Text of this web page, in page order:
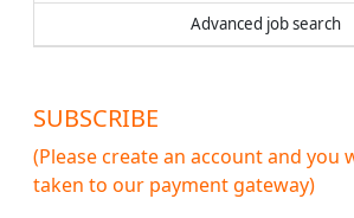
Advanced job search
SUBSCRIBE
(Please create an account and you
taken to our payment gateway)